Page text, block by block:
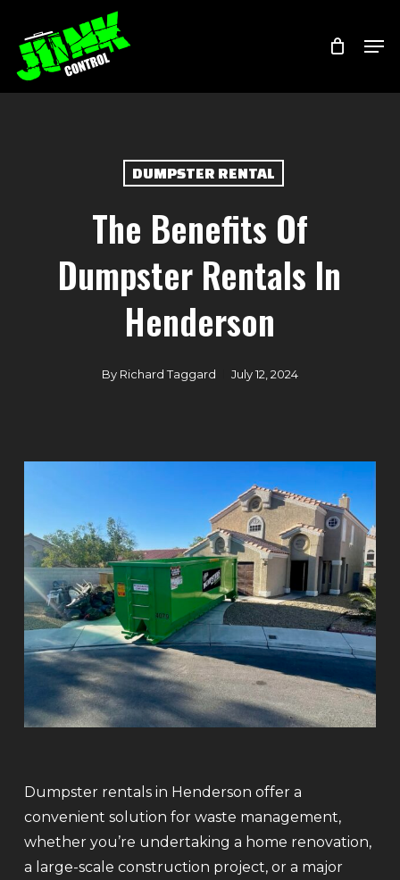
main
content
DUMPSTER RENTAL
The Benefits Of
Dumpster Rentals In
Henderson
By Richard Taggard July 12, 2024
Dumpster rentals in Henderson offer a
convenient solution for waste management,
whether you’re undertaking a home renovation,
a large-scale construction project, or a major